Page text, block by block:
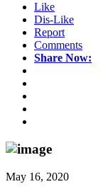
Like
Dis-Like
Report
Comments
Share Now:
May 16, 2020